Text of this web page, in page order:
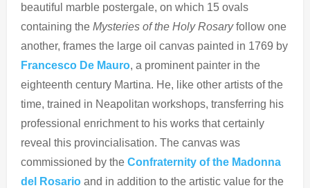
beautiful marble postergale, on which 15 ovals
containing the Mysteries of the Holy Rosaryfollow one
another, frames the large oil canvas painted in 1769 by
Francesco De Mauro, a prominent painter in the
eighteenth century Martina. He, like other artists of the
time, trained in Neapolitan workshops, transferring his
professional enrichment to his works that certainly
reveal this provincialisation. The canvas was
commissioned by the Confraternity of the Madonna
del Rosario and in addition to the artistic value for the